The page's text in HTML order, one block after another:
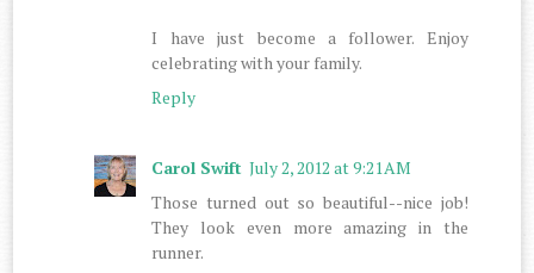
I have just become a follower. Enjoy
celebrating with your family.
Reply
Carol Swift July 2, 2012 at 9:21 AM
Those turned out so beautiful--nice job!
They look even more amazing in the
runner.